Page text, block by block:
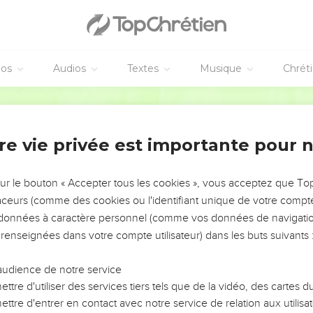
Audios Textes Musique
mighty works?'
hears these words of mine, and does them, I will liken him
floods came, and the winds blew, and beat on that house;
words of mine, and doesn't do them will be like a foolish
the floods came, and the winds blew, and beat on that house;
vie privée est importante pour
le bouton « Accepter tous les cookies », vous acceptez que
(comme des cookies ou l'identifiant unique de votre
à caractère personnel (comme vos données de
dans votre compte utilisateur) dans les buts suivants :
de notre service
d'utiliser des services tiers tels que de la vidéo, des cartes
d'entrer en contact avec notre service de relation aux